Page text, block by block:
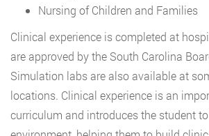
Nursing of Children and Families
Clinical experience is completed at
are approved by the South Carolina
Simulation labs are also available at
locations. Clinical experience is an
curriculum and introduces the student